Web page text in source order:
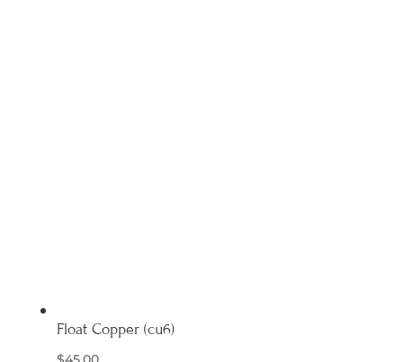
Float Copper (cu6)